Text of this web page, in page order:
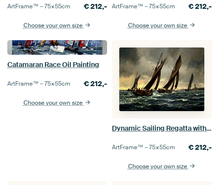
ArtFrame™ –75×55cm €212,-
Choose your own size
ArtFrame™ –75×55cm €212,-
Choose your own size
Catamaran Race Oil Painting
ArtFrame™ –75×55cm €212,-
Choose your own size
Dynamic Sailing Regatta with Stormy Sea
ArtFrame™ –75×55cm €212,-
Choose your own size